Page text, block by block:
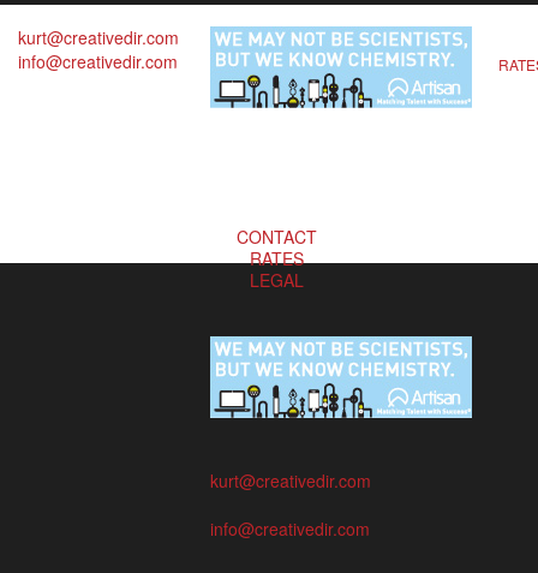
kurt@creativedir.com
info@creativedir.com
CONTACT
RATES
LEGAL
kurt@creativedir.com
info@creativedir.com